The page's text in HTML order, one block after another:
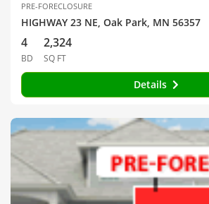
PRE-FORECLOSURE
HIGHWAY 23 NE, Oak Park, MN 56357
4
BD
2,324
SQ FT
Details